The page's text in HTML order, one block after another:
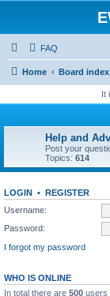
FAQ
Home Board index
It
Help and
Post your
Topics: 614
LOGIN • REGISTER
Username:
Password:
I forgot my password
WHO IS ONLINE
In total there are 500 users